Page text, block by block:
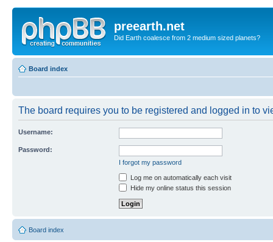
preearth.net
Did Earth coalesce from 2 medium sized planets?
Board index
The board requires you to be registered and logged in to
Username:
Password:
I forgot my password
Log me on automatically each visit
Hide my online status this session
Board index